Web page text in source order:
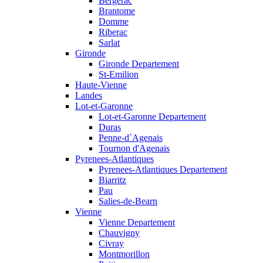
Brantome
Domme
Riberac
Sarlat
Gironde
Gironde Departement
St-Emilion
Haute-Vienne
Landes
Lot-et-Garonne
Lot-et-Garonne Departement
Duras
Penne-d`Agenais
Tournon d'Agenais
Pyrenees-Atlantiques
Pyrenees-Atlantiques Departement
Biarritz
Pau
Salies-de-Bearn
Vienne
Vienne Departement
Chauvigny
Civray
Montmorillon